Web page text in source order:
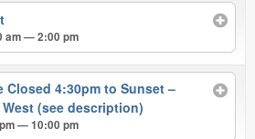
am — 2:00 pm
Closed 4:30pm to Sunset –
(see description)
— 10:00 pm